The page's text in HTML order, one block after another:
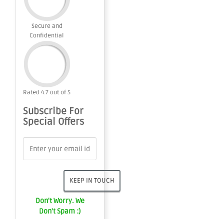
Secure and
Confidential
Rated 4.7 out of 5
Subscribe For
Special Offers
Don't Worry. We
Don't Spam :)